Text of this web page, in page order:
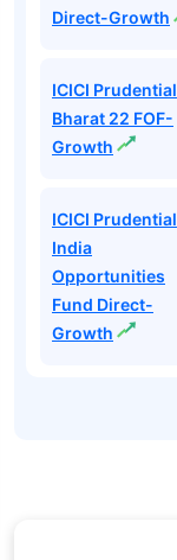
Direct-Growth
ICICI Prudential
Bharat 22 FOF-
Growth
ICICI Prudential
India
Opportunities
Fund Direct-
Growth